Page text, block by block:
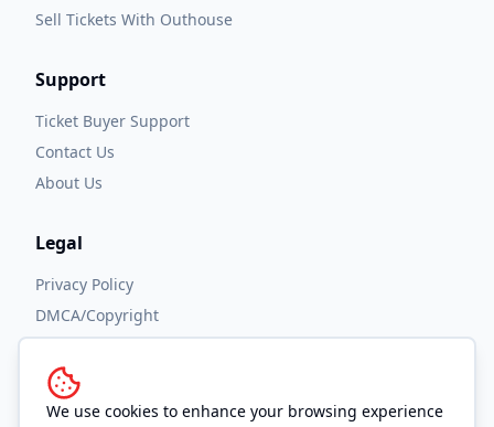
We use cookies to enhance your browsing experience
Sell Tickets With Outhouse
Support
Ticket Buyer Support
Contact Us
About Us
Legal
Privacy Policy
DMCA/Copyright
Accessibility
Terms and Conditions